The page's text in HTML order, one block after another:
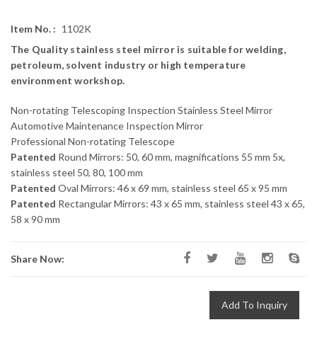
Item No. : 1102K
The Quality stainless steel mirror is suitable for welding,
petroleum, solvent industry or high temperature
environment workshop.
Non-rotating Telescoping Inspection Stainless Steel Mirror
Automotive Maintenance Inspection Mirror
Professional Non-rotating Telescope
Patented Round Mirrors: 50, 60 mm, magnifications 55 mm 5x,
stainless steel 50, 80, 100 mm
Patented Oval Mirrors: 46 x 69 mm, stainless steel 65 x 95 mm
Patented Rectangular Mirrors: 43 x 65 mm, stainless steel 43 x 65,
58 x 90 mm
Share Now:
Add To Inquiry